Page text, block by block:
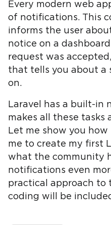
Every modern web
of notifications. This
informs the user
notice on a
request was
that tells you about a
on.
Laravel has a built-in
makes all these tasks
Let me show you
me to create my first
what the community
notifications even
practical approach to
coding will be